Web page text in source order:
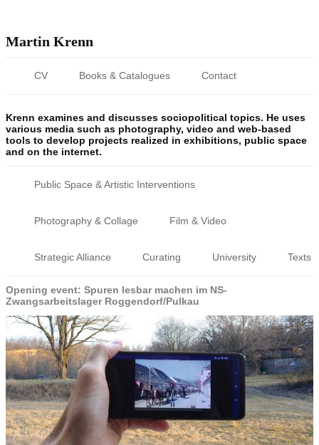
Martin Krenn
CV Books & Catalogues Contact
Krenn examines and discusses sociopolitical topics. He uses
various media such as photography, video and web-based
tools to develop projects realized in exhibitions, public space
and on the internet.
Public Space & Artistic Interventions
Photography & Collage Film & Video
Strategic Alliance Curating University Texts
Opening event: Spuren lesbar machen im NS-
Zwangsarbeitslager Roggendorf/Pulkau